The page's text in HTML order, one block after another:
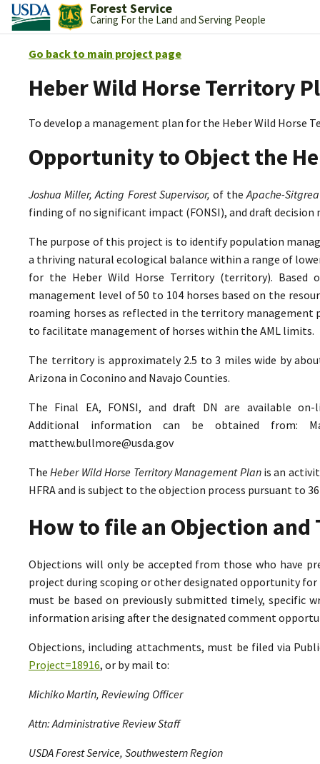
Forest Service
Caring For the Land and Serving People
Go back to main project page
Heber Wild Horse Territory
To develop a management plan for the Heber Wild Horse
Opportunity to Object the
Joshua Miller, Acting Forest Supervisor, of theApache-
finding of no significant impact (FONSI), and draft
The purpose of this project is to identify population
a thriving natural ecological balance within a range of
for the Heber Wild Horse Territory (territory). Based
management level of 50 to 104 horses based on the
roaming horses as reflected in the territory
to facilitate management of horses within the AML limits.
The territory is approximately 2.5 to 3 miles wide by
Arizona in Coconino and Navajo Counties.
The Final EA, FONSI, and draft DN are available
Additional information can be obtained from:
matthew.bullmore@usda.gov
TheHeber Wild Horse Territory Management Planis an
HFRA and is subject to the objection process pursuant to 36
How to file an Objection and
Objections will only be accepted from those who have
project during scoping or other designated opportunity for
must be based on previously submitted timely, specific
information arising after the designated comment
Objections, including attachments, must be filed via
Project=18916, or by mail to:
Michiko Martin, Reviewing Officer
Attn: Administrative Review Staff
USDA Forest Service, Southwestern Region